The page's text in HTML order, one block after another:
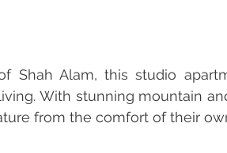
Shah Alam, this studio
With stunning mountain
from the comfort of their